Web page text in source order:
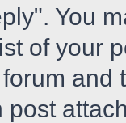
You
of your
and
post